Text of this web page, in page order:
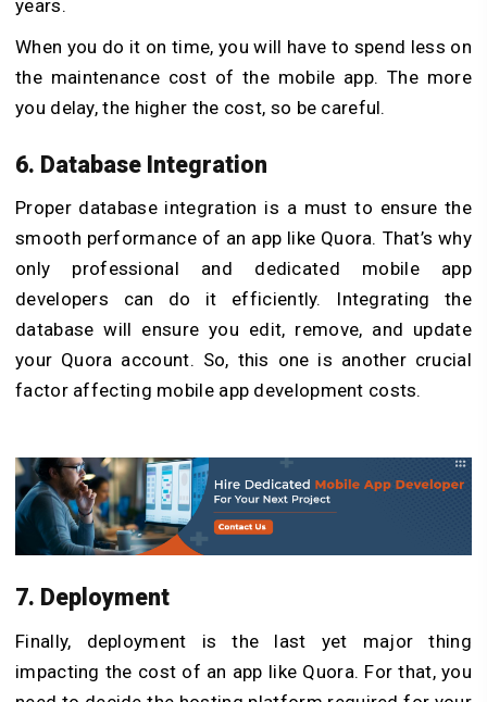
years.
When you do it on time, you will have to spend less on
the maintenance cost of the mobile app. The more
you delay, the higher the cost, so be careful.
6. Database Integration
Proper database integration is a must to ensure the
smooth performance of an app like Quora. That’s why
only professional and dedicated mobile app
developers can do it efficiently. Integrating the
database will ensure you edit, remove, and update
your Quora account. So, this one is another crucial
factor affecting mobile app development costs.
7. Deployment
Finally, deployment is the last yet major thing
impacting the cost of an app like Quora. For that, you